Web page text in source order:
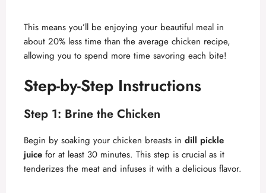
y
V
i
d
This means you’ll be enjoying your beautiful meal in
about 20% less time than the average chicken recipe,
allowing you to spend more time savoring each bite!
Step-by-Step Instructions
Step 1: Brine the Chicken
Begin by soaking your chicken breasts in dill pickle
juice for at least 30 minutes. This step is crucial as it
tenderizes the meat and infuses it with a delicious flavor.